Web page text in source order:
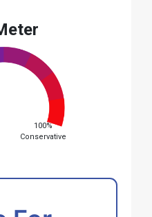
100%
Conservative